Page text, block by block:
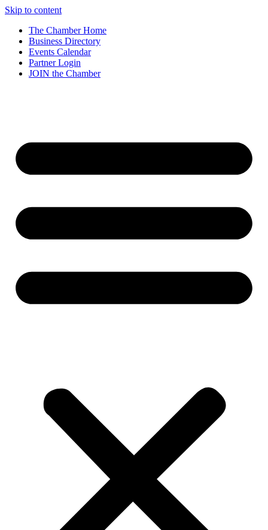
Skip to content
The Chamber Home
Business Directory
Events Calendar
Partner Login
JOIN the Chamber